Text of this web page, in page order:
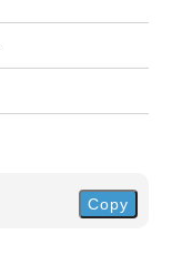
Copy